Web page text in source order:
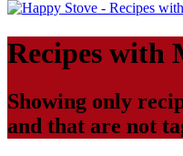
Recipes with
Showing only
and that are not